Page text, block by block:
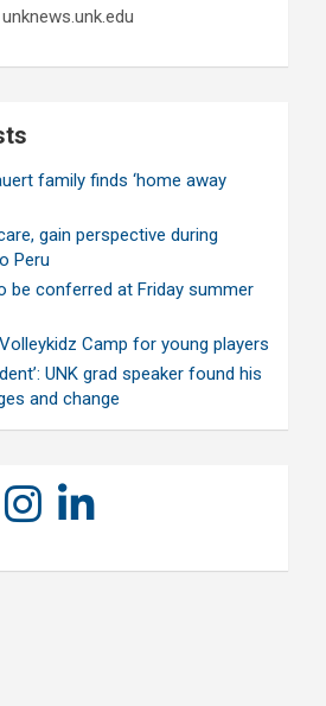
family finds ‘home away
gain perspective during
Peru
be conferred at Friday summer
Camp for young players
UNK grad speaker found his
and change